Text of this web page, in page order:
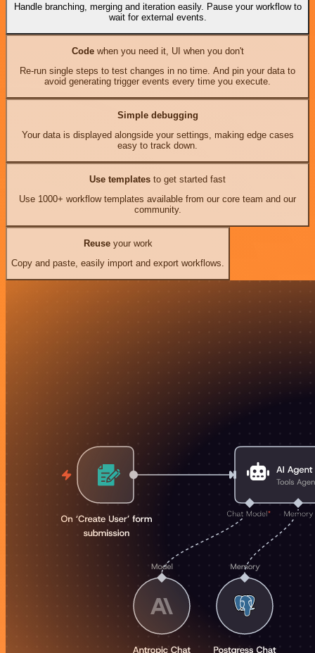
Handle branching, merging and iteration easily. Pause your workflow to
wait for external events.
Codewhen you need it, UI when you don't
Re-run single steps to test changes in no time. And pin your data to
avoid generating trigger events every time you execute.
Simple debugging
Your data is displayed alongside your settings, making edge cases
easy to track down.
Use templates to get started fast
Use 1000+ workflow templates available from our core team and our
community.
Reuseyour work
Copy and paste, easily import and export workflows.